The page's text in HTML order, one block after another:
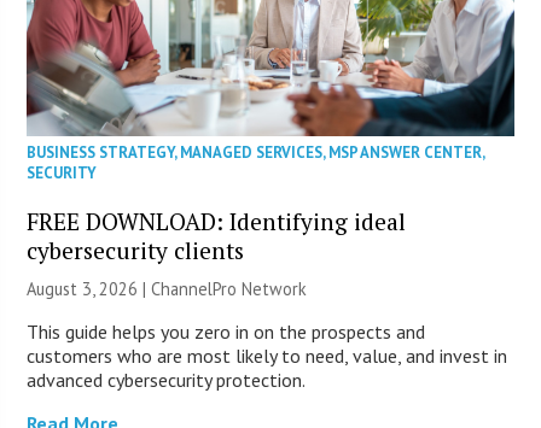
BUSINESS STRATEGY,MANAGED SERVICES,MSP ANSWER CENTER,
SECURITY
FREE DOWNLOAD: Identifying ideal
cybersecurity clients
August 3, 2026 |ChannelPro Network
This guide helps you zero in on the prospects and
customers who are most likely to need, value, and invest in
advanced cybersecurity protection.
Read More